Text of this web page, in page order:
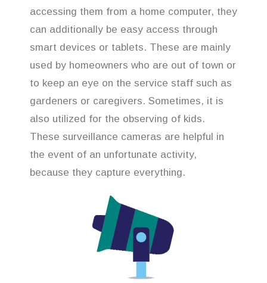
accessing them from a home computer, they
can additionally be easy access through
smart devices or tablets. These are mainly
used by homeowners who are out of town or
to keep an eye on the service staff such as
gardeners or caregivers. Sometimes, it is
also utilized for the observing of kids.
These surveillance cameras are helpful in
the event of an unfortunate activity,
because they capture everything.